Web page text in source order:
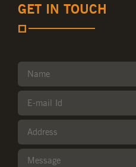
GET IN TOUCH